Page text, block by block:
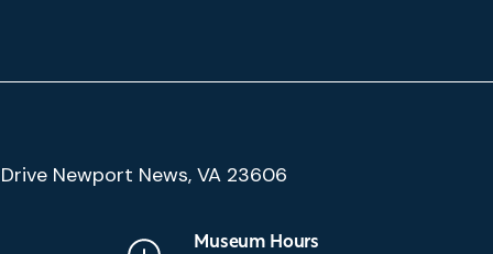
Newport News, VA 23606
Museum Hours